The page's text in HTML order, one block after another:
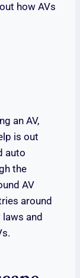
how AVs
an AV,
is out
auto
the
AV
around
and